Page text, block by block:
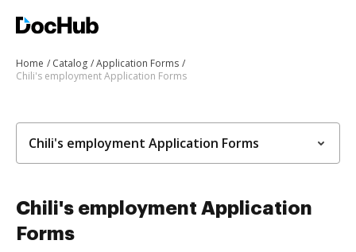
Home Catalog
Application Forms
Chili's employment Application Forms
Chili's employment Application Forms
Chili's employment Application
Forms